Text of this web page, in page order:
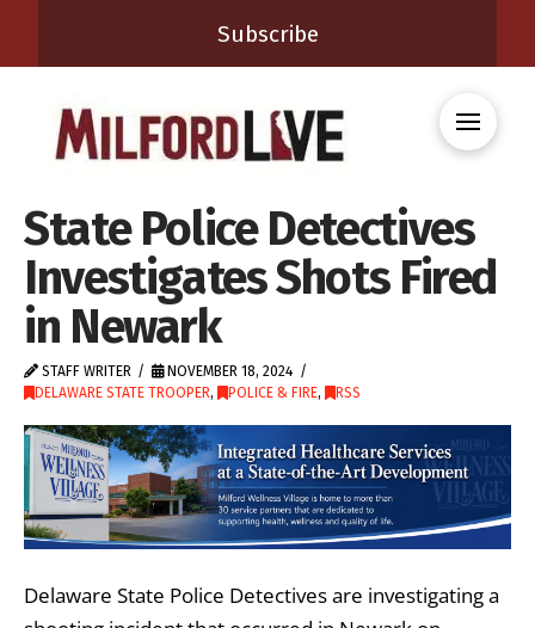
Subscribe
State Police Detectives
Investigates Shots Fired
in Newark
STAFF WRITER
NOVEMBER 18, 2024
DELAWARE STATE TROOPER, POLICE & FIRE, RSS
Delaware State Police Detectives are investigating a